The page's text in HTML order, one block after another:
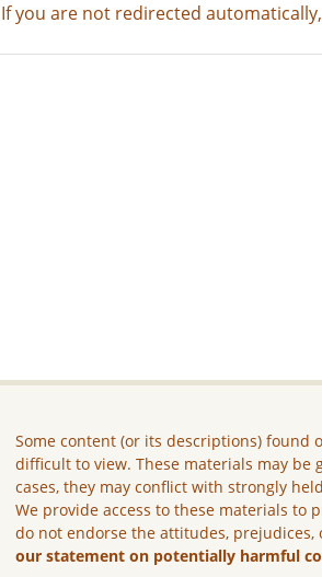
If you are not redirected
Some content (or its descriptions) found
difficult to view. These materials may be
cases, they may conflict with strongly
We provide access to these materials to
do not endorse the attitudes,
our statement on potentially harmful